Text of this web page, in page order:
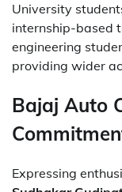
University
internship-based
engineering
providing wider
Bajaj Auto
Expressing